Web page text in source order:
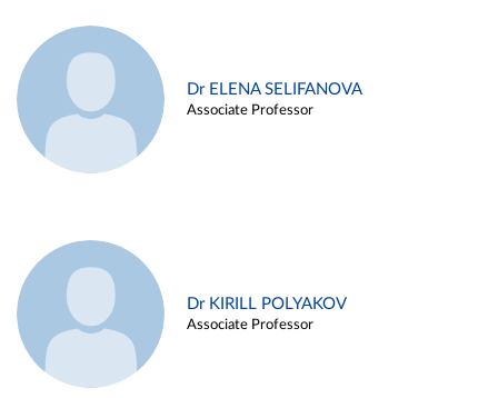
Dr ELENA SELIFANOVA
Associate Professor
Dr KIRILL POLYAKOV
Associate Professor